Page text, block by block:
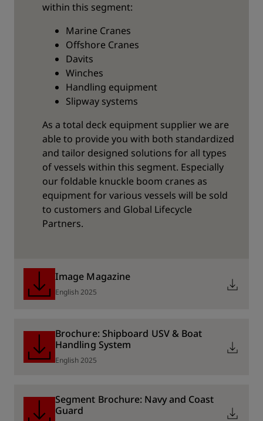
within this segment:
Marine Cranes
Offshore Cranes
Davits
Winches
Handling equipment
Slipway systems
As a total deck equipment supplier we are
able to provide you with both standardized
and tailor designed solutions for all types
of vessels within this segment. Especially
our foldable knuckle boom cranes as
equipment for various vessels will be sold
to customers and Global Lifecycle
Partners.
Image Magazine
English 2025
Brochure: Shipboard USV & Boat
Handling System
English 2025
Segment Brochure: Navy and Coast
Guard